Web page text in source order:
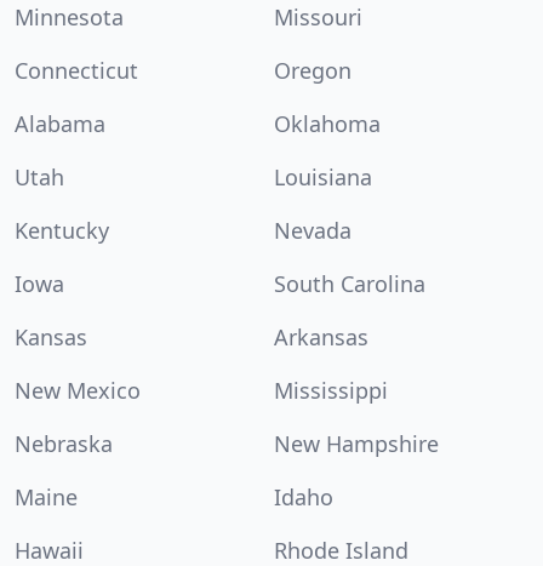
Minnesota
Missouri
Connecticut
Oregon
Alabama
Oklahoma
Utah
Louisiana
Kentucky
Nevada
Iowa
South Carolina
Kansas
Arkansas
New Mexico
Mississippi
Nebraska
New Hampshire
Maine
Idaho
Hawaii
Rhode Island